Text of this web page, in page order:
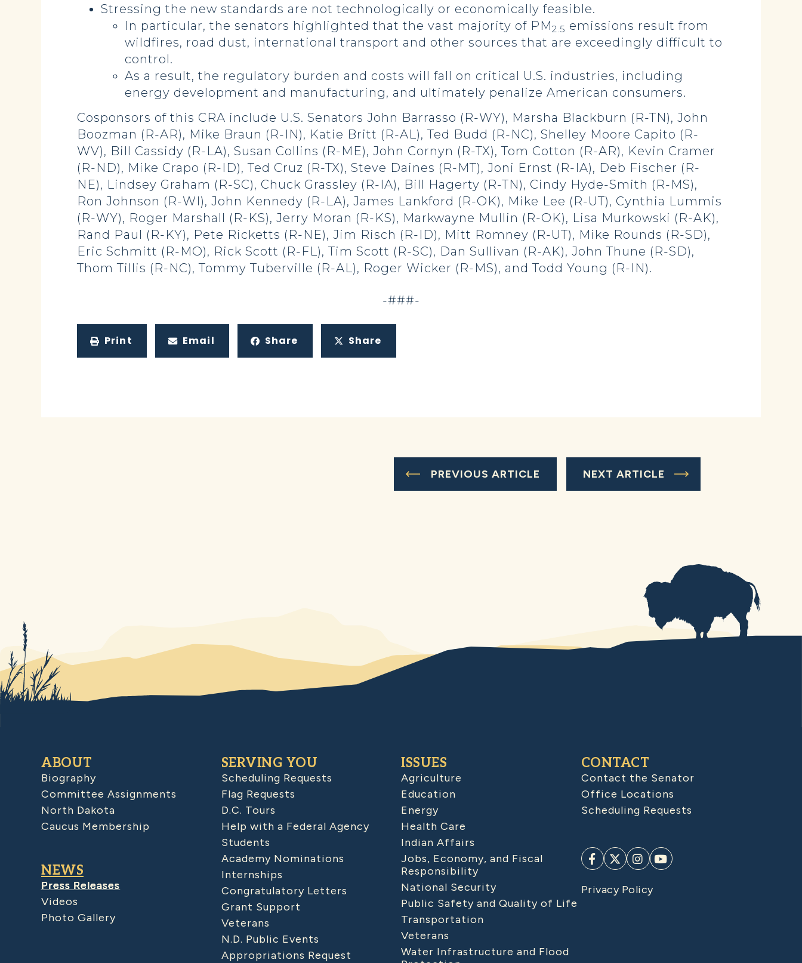
Stressing the new standards are not technologically or economically feasible.
In particular, the senators highlighted that the vast majority of PM2.5 emissions result from
wildfires, road dust, international transport and other sources that are exceedingly difficult to
control.
As a result, the regulatory burden and costs will fall on critical U.S. industries, including
energy development and manufacturing, and ultimately penalize American consumers.
Cosponsors of this CRA include U.S. Senators John Barrasso (R-WY), Marsha Blackburn (R-TN), John
Boozman (R-AR), Mike Braun (R-IN), Katie Britt (R-AL), Ted Budd (R-NC), Shelley Moore Capito (R-
WV), Bill Cassidy (R-LA), Susan Collins (R-ME), John Cornyn (R-TX), Tom Cotton (R-AR), Kevin Cramer
(R-ND), Mike Crapo (R-ID), Ted Cruz (R-TX), Steve Daines (R-MT), Joni Ernst (R-IA), Deb Fischer (R-
NE), Lindsey Graham (R-SC), Chuck Grassley (R-IA), Bill Hagerty (R-TN), Cindy Hyde-Smith (R-MS),
Ron Johnson (R-WI), John Kennedy (R-LA), James Lankford (R-OK), Mike Lee (R-UT), Cynthia Lummis
(R-WY), Roger Marshall (R-KS), Jerry Moran (R-KS), Markwayne Mullin (R-OK), Lisa Murkowski (R-AK),
Rand Paul (R-KY), Pete Ricketts (R-NE), Jim Risch (R-ID), Mitt Romney (R-UT), Mike Rounds (R-SD),
Eric Schmitt (R-MO), Rick Scott (R-FL), Tim Scott (R-SC), Dan Sullivan (R-AK), John Thune (R-SD),
Thom Tillis (R-NC), Tommy Tuberville (R-AL), Roger Wicker (R-MS), and Todd Young (R-IN).
-###-
Print Email Share Share
PREVIOUS ARTICLE NEXT ARTICLE
ABOUT
Biography
Committee Assignments
North Dakota
Caucus Membership
NEWS
Press Releases
Videos
Photo Gallery
SERVING YOU
Scheduling Requests
Flag Requests
D.C. Tours
Help with a Federal Agency
Students
Academy Nominations
Internships
Congratulatory Letters
Grant Support
Veterans
N.D. Public Events
Appropriations Request
ISSUES
Agriculture
Education
Energy
Health Care
Indian Affairs
Jobs, Economy, and Fiscal
Responsibility
National Security
Public Safety and Quality of Life
Transportation
Veterans
Water Infrastructure and Flood
CONTACT
Contact the Senator
Office Locations
Scheduling Requests
Privacy Policy